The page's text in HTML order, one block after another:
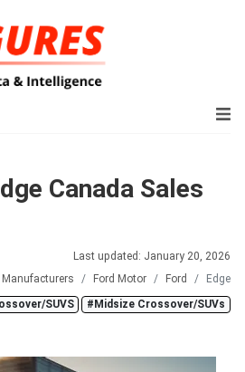
Canada Sales
Last updated: January 20, 2026
Manufacturers Ford Motor Ford
Edge
SUVS
#Midsize Crossover/SUVs